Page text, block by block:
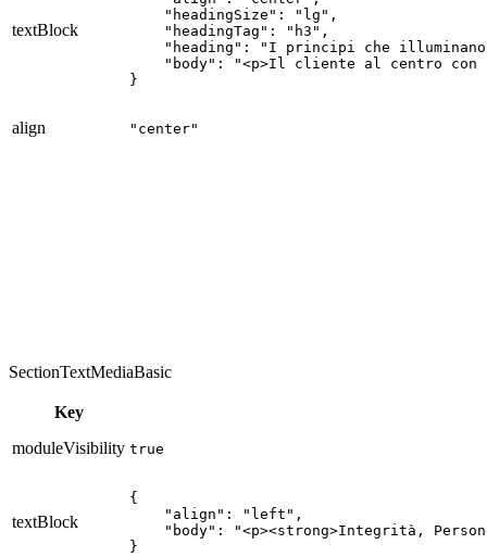
textBlock
    "headingSize": "lg",
    "headingTag": "h3",
"heading": "I principi che
"body": "<p>Il cliente al centro
}
align "center"
SectionTextMediaBasic
Key
moduleVisibility true
textBlock
{
    "align": "left",
"body": "<p><strong>Integrità,
}